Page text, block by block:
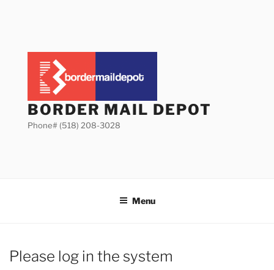
BORDER MAIL DEPOT
Phone# (518) 208-3028
Menu
Please log in the system